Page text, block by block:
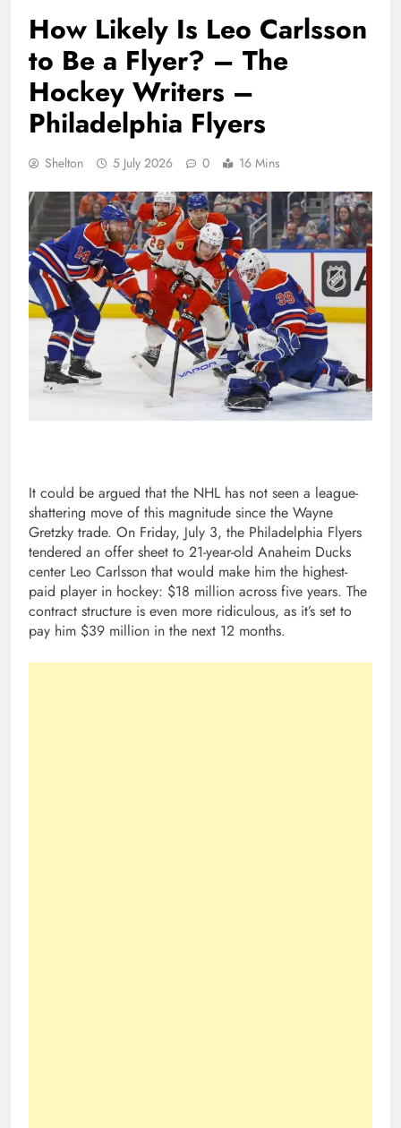
How Likely Is Leo Carlsson
to Be a Flyer? – The
Hockey Writers –
Philadelphia Flyers
Shelton 5 July 2026 0 16 Mins
It could be argued that the NHL has not seen a league-
shattering move of this magnitude since the Wayne
Gretzky trade. On Friday, July 3, the Philadelphia Flyers
tendered an offer sheet to 21-year-old Anaheim Ducks
center Leo Carlsson that would make him the highest-
paid player in hockey: $18 million across five years. The
contract structure is even more ridiculous, as it’s set to
pay him $39 million in the next 12 months.